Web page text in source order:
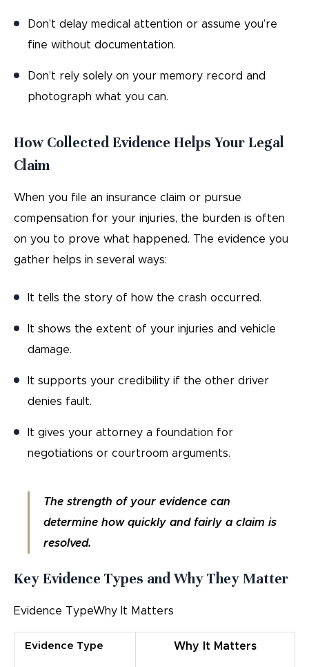
Don’t delay medical attention or assume you’re
fine without documentation.
Don’t rely solely on your memory record and
photograph what you can.
How Collected Evidence Helps Your Legal
Claim
When you file an insurance claim or pursue
compensation for your injuries, the burden is often
on you to prove what happened. The evidence you
gather helps in several ways:
It tells the story of how the crash occurred.
It shows the extent of your injuries and vehicle
damage.
It supports your credibility if the other driver
denies fault.
It gives your attorney a foundation for
negotiations or courtroom arguments.
The strength of your evidence can
determine how quickly and fairly a claim is
resolved.
Key Evidence Types and Why They Matter
Evidence TypeWhy It Matters
Evidence Type Why It Matters